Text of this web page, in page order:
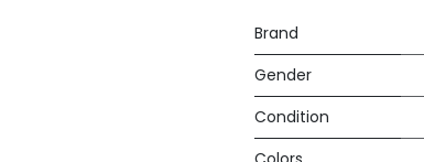
Brand
Gender
Condition